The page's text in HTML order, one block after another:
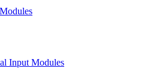
Input Modules